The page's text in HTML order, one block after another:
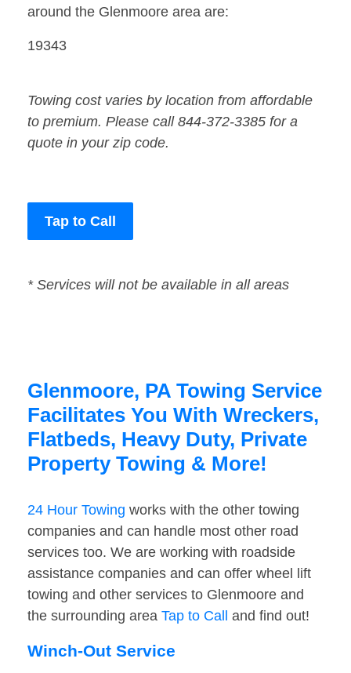
around the Glenmoore area are:
19343
Towing cost varies by location from affordable
to premium. Please call 844-372-3385 for a
quote in your zip code.
Tap to Call
* Services will not be available in all areas
Glenmoore, PA Towing Service
Facilitates You With Wreckers,
Flatbeds, Heavy Duty, Private
Property Towing & More!
24 Hour Towing works with the other towing
companies and can handle most other road
services too. We are working with roadside
assistance companies and can offer wheel lift
towing and other services to Glenmoore and
the surrounding area Tap to Call and find out!
Winch-Out Service